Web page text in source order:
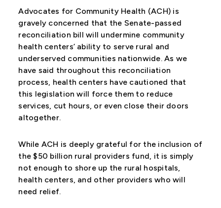
Advocates for Community Health (ACH) is
gravely concerned that the Senate-passed
reconciliation bill will undermine community
health centers’ ability to serve rural and
underserved communities nationwide. As we
have said throughout this reconciliation
process, health centers have cautioned that
this legislation will force them to reduce
services, cut hours, or even close their doors
altogether.
While ACH is deeply grateful for the inclusion of
the $50 billion rural providers fund, it is simply
not enough to shore up the rural hospitals,
health centers, and other providers who will
need relief.